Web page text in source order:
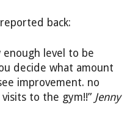
back:
enough level to be
decide what amount
improvement. no
to the gym!!” Jenny